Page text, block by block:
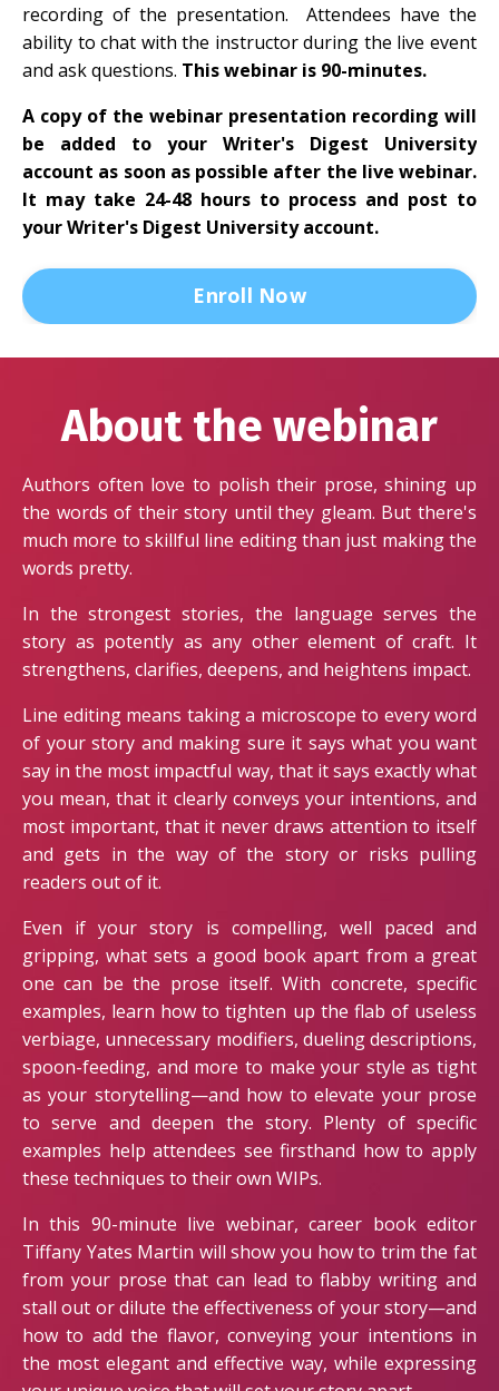
recording of the presentation. Attendees have the
ability to chat with the instructor during the live event
and ask questions. This webinar is 90-minutes.
A copy of the webinar presentation recording will
be added to your Writer's Digest University
account as soon as possible after the live webinar.
It may take 24-48 hours to process and post to
your Writer's Digest University account.
Enroll Now
About the webinar
Authors often love to polish their prose, shining up
the words of their story until they gleam. But there's
much more to skillful line editing than just making the
words pretty.
In the strongest stories, the language serves the
story as potently as any other element of craft. It
strengthens, clarifies, deepens, and heightens impact.
Line editing means taking a microscope to every word
of your story and making sure it says what you want
say in the most impactful way, that it says exactly what
you mean, that it clearly conveys your intentions, and
most important, that it never draws attention to itself
and gets in the way of the story or risks pulling
readers out of it.
Even if your story is compelling, well paced and
gripping, what sets a good book apart from a great
one can be the prose itself. With concrete, specific
examples, learn how to tighten up the flab of useless
verbiage, unnecessary modifiers, dueling descriptions,
spoon-feeding, and more to make your style as tight
as your storytelling—and how to elevate your prose
to serve and deepen the story. Plenty of specific
examples help attendees see firsthand how to apply
these techniques to their own WIPs.
In this 90-minute live webinar, career book editor
Tiffany Yates Martin will show you how to trim the fat
from your prose that can lead to flabby writing and
stall out or dilute the effectiveness of your story—and
how to add the flavor, conveying your intentions in
the most elegant and effective way, while expressing